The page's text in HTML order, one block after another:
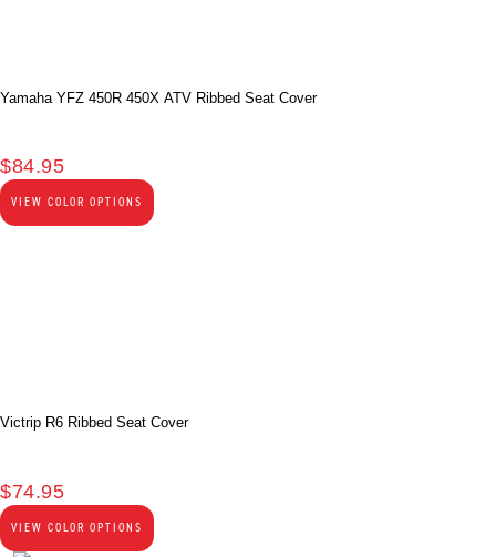
Yamaha YFZ 450R 450X ATV Ribbed Seat Cover
$84.95
VIEW COLOR OPTIONS
Victrip R6 Ribbed Seat Cover
$74.95
VIEW COLOR OPTIONS